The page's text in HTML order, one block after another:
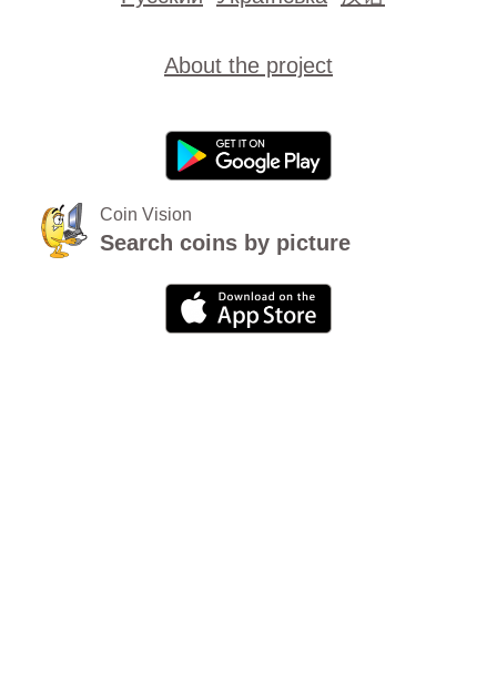
About the project
Coin Vision
Search coins by picture